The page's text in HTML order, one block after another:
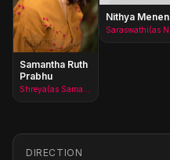
Samantha Ruth
Prabhu
Nithya Menen
DIRECTION